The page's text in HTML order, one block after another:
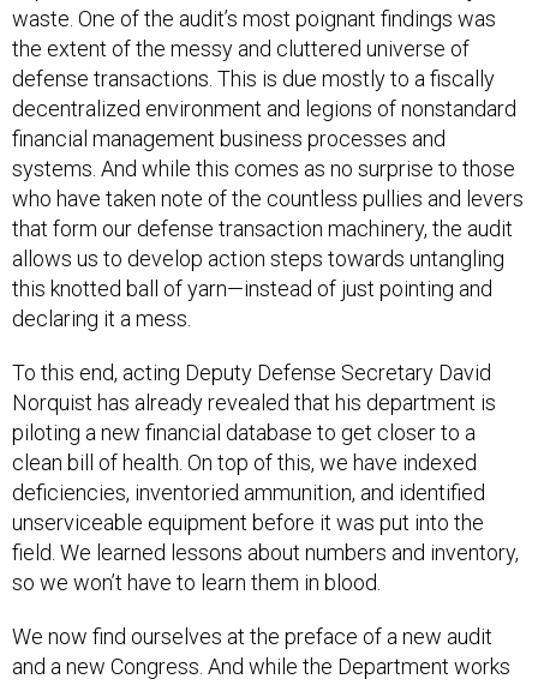
waste. One of the audit’s most poignant findings was
the extent of the messy and cluttered universe of
defense transactions. This is due mostly to a fiscally
decentralized environment and legions of nonstandard
financial management business processes and
systems. And while this comes as no surprise to those
who have taken note of the countless pullies and levers
that form our defense transaction machinery, the audit
allows us to develop action steps towards untangling
this knotted ball of yarn—instead of just pointing and
declaring it a mess.
To this end, acting Deputy Defense Secretary David
Norquist has already revealed that his department is
piloting a new financial database to get closer to a
clean bill of health. On top of this, we have indexed
deficiencies, inventoried ammunition, and identified
unserviceable equipment before it was put into the
field. We learned lessons about numbers and inventory,
so we won’t have to learn them in blood.
We now find ourselves at the preface of a new audit
and a new Congress. And while the Department works